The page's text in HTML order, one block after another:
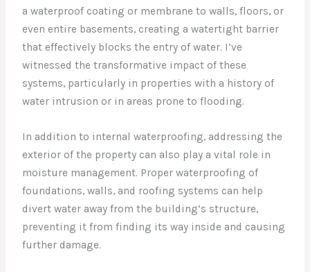
a waterproof coating or membrane to walls, floors, or
even entire basements, creating a watertight barrier
that effectively blocks the entry of water. I’ve
witnessed the transformative impact of these
systems, particularly in properties with a history of
water intrusion or in areas prone to flooding.
In addition to internal waterproofing, addressing the
exterior of the property can also play a vital role in
moisture management. Proper waterproofing of
foundations, walls, and roofing systems can help
divert water away from the building’s structure,
preventing it from finding its way inside and causing
further damage.